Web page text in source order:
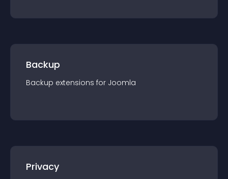
Backup
Backup extensions for Joomla
Privacy